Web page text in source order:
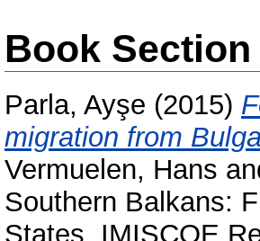
Book
Parla, Ayşe (2015)
migration from
Vermuelen, Hans
Southern Balkans:
States. IMISCOE